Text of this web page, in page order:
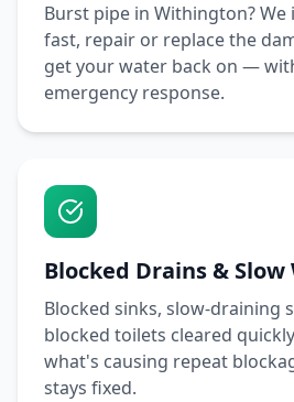
Burst pipe in Withington?
fast, repair or replace the
get your water back on —
emergency response.
Blocked Drains & Slow
Blocked sinks, slow-draining
blocked toilets cleared
what's causing repeat
stays fixed.